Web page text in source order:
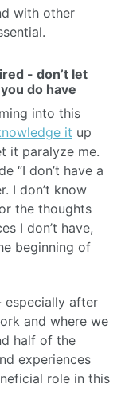
with other
- don’t let
do have
into this
it up
it paralyze me.
“I don’t have a
I don’t know
the thoughts
I don’t have,
beginning of
especially after
and where we
half of the
experiences
role in this